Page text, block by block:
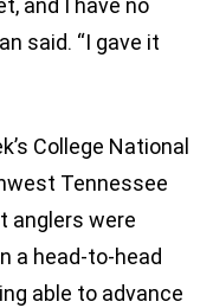
and I have no
said. “I gave it
College National
Tennessee
anglers were
a head-to-head
able to advance